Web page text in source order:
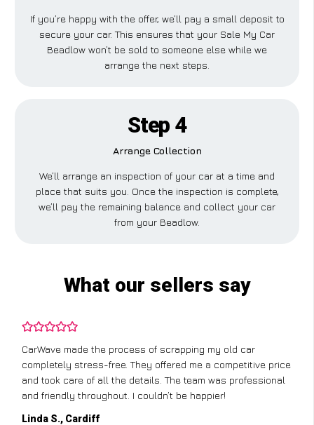
If you’re happy with the offer, we’ll pay a small deposit to
secure your car. This ensures that your Sale My Car
Beadlow won’t be sold to someone else while we
arrange the next steps.
Step 4
Arrange Collection
We’ll arrange an inspection of your car at a time and
place that suits you. Once the inspection is complete,
we’ll pay the remaining balance and collect your car
from your Beadlow.
What our sellers say
CarWave made the process of scrapping my old car
completely stress-free. They offered me a competitive price
and took care of all the details. The team was professional
and friendly throughout. I couldn’t be happier!
Linda S., Cardiff